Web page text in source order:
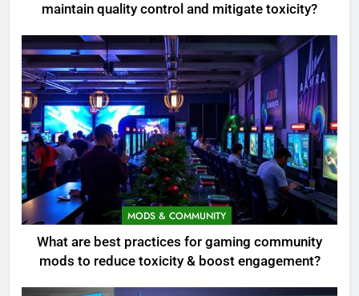
maintain quality control and mitigate toxicity?
MODS & COMMUNITY
What are best practices for gaming community
mods to reduce toxicity & boost engagement?